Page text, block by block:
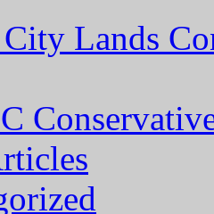
Lands